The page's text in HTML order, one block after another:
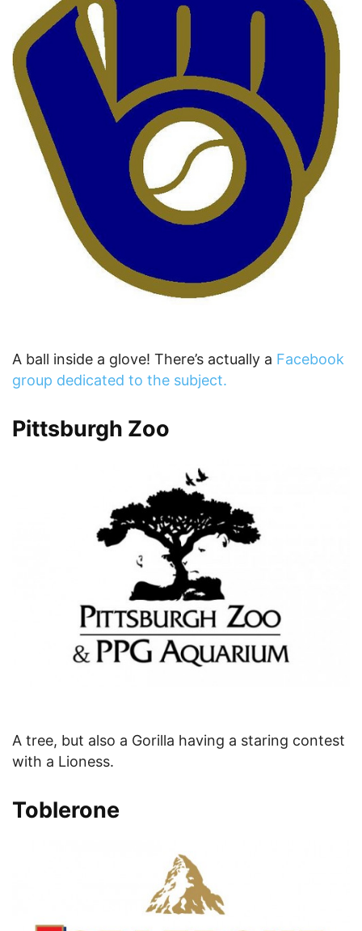
A ball inside a glove! There’s actually a Facebook
group dedicated to the subject.
Pittsburgh Zoo
A tree, but also a Gorilla having a staring contest
with a Lioness.
Toblerone